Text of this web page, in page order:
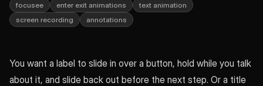
focusee enter exit animations
text animation
screen recording
annotations
You want a label to slide in over a button, hold while you talk
about it, and slide back out before the next step. Or a title